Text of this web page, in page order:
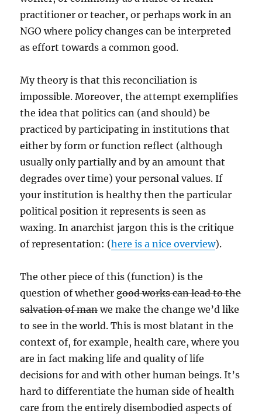
practitioner or teacher, or perhaps work in an
NGO where policy changes can be interpreted
as effort towards a common good.
My theory is that this reconciliation is
impossible. Moreover, the attempt exemplifies
the idea that politics can (and should) be
practiced by participating in institutions that
either by form or function reflect (although
usually only partially and by an amount that
degrades over time) your personal values. If
your institution is healthy then the particular
political position it represents is seen as
waxing. In anarchist jargon this is the critique
of representation: (here is a nice overview).
The other piece of this (function) is the
question of whethergood works can lead to the
salvation of manwe make the change we’d like
to see in the world. This is most blatant in the
context of, for example, health care, where you
are in fact making life and quality of life
decisions for and with other human beings. It’s
hard to differentiate the human side of health
care from the entirely disembodied aspects of